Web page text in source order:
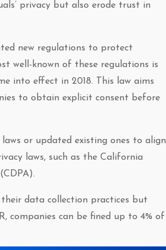
privacy but also erode trust in
new regulations to protect
well-known of these regulations is
into effect in 2018. This law aims
to obtain explicit consent before
or updated existing ones to align
laws, such as the California
data collection practices but
companies can be fined up to 4% of